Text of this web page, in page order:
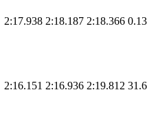
2:17.938 2:18.187 2:18.366
2:16.151 2:16.936 2:19.812